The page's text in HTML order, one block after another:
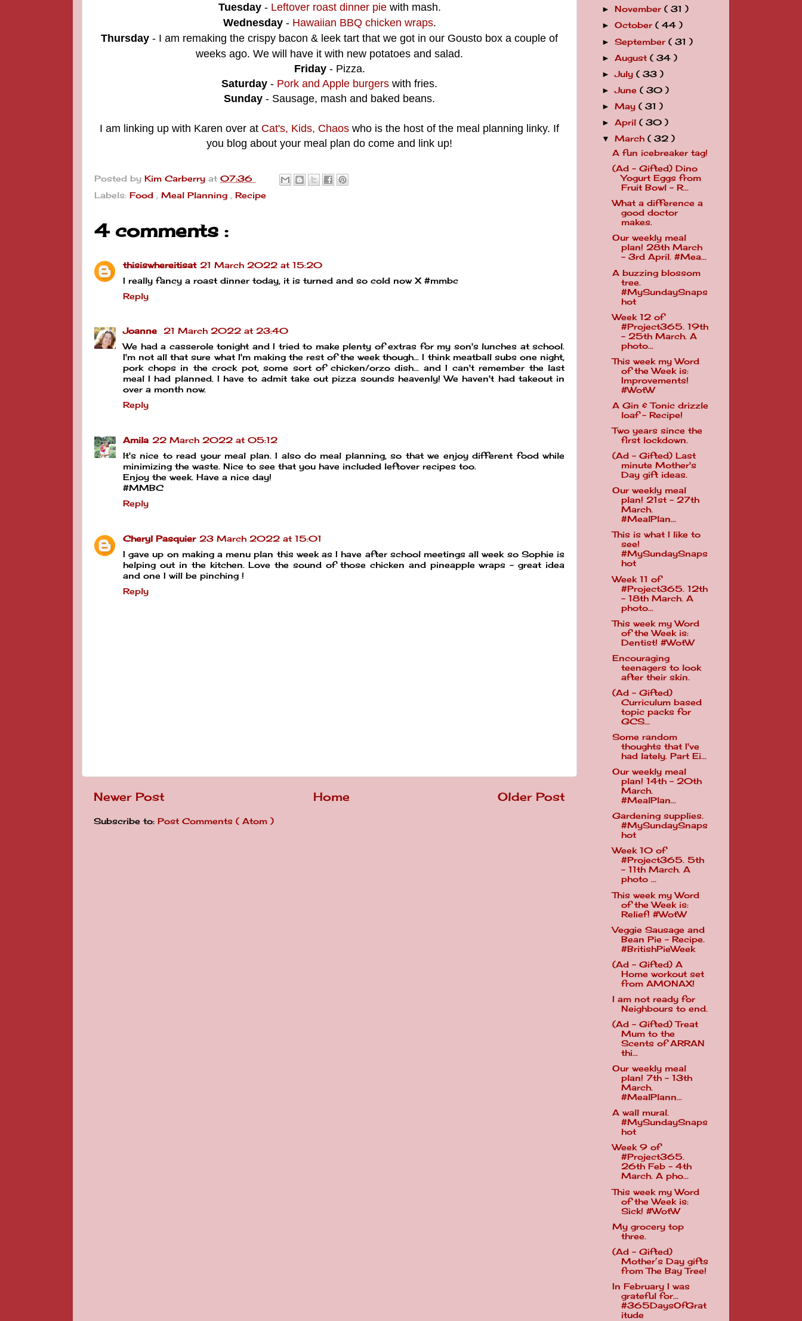
Tuesday- Leftover roast dinner piewith mash.
Wednesday- Hawaiian BBQ chicken wraps.
Thursday - I am remaking the crispy bacon & leek tart that we got in our Gousto box a couple of
weeks ago. We will have it with new potatoes and salad.
Friday- Pizza.
Saturday - Pork and Apple burgers with fries.
Sunday - Sausage, mash and baked beans.
I am linking up with Karen over at Cat's, Kids, Chaos who is the host of the meal planning linky. If
you blog about your meal plan do come and link up!
Posted by Kim Carberry at 07:36
Labels: Food , Meal Planning , Recipe
4 comments :
thisiswhereitisat 21 March 2022 at 15:20
I really fancy a roast dinner today, it is turned and so cold now X #mmbc
Reply
Joanne
21 March 2022 at 23:40
We had a casserole tonight and I tried to make plenty of extras for my son's lunches at school.
I'm not all that sure what I'm making the rest of the week though... I think meatball subs one night,
pork chops in the crock pot, some sort of chicken/orzo dish... and I can't remember the last
meal I had planned. I have to admit take out pizza sounds heavenly! We haven't had takeout in
over a month now.
Reply
Amila 22 March 2022 at 05:12
It's nice to read your meal plan. I also do meal planning, so that we enjoy different food while
minimizing the waste. Nice to see that you have included leftover recipes too.
Enjoy the week. Have a nice day!
#MMBC
Reply
Cheryl Pasquier 23 March 2022 at 15:01
I gave up on making a menu plan this week as I have after school meetings all week so Sophie is
helping out in the kitchen. Love the sound of those chicken and pineapple wraps - great idea
and one I will be pinching !
Reply
Newer Post Older Post
Home
Subscribe to: Post Comments ( Atom )
►November( 31 )
►October( 44 )
►September( 31 )
►August( 34 )
►July( 33 )
►June( 30 )
►May( 31 )
►April( 30 )
▼March( 32 )
A fun icebreaker tag!
(Ad - Gifted) Dino
Yogurt Eggs from
Fruit Bowl - R...
What a difference a
good doctor
makes.
Our weekly meal
plan! 28th March
- 3rd April. #Mea...
A buzzing blossom
tree.
#MySundaySnaps
hot
Week 12 of
#Project365. 19th
- 25th March. A
photo...
This week my Word
of the Week is:
Improvements!
#WotW
A Gin & Tonic drizzle
loaf - Recipe!
Two years since the
first lockdown.
(Ad - Gifted) Last
minute Mother's
Day gift ideas.
Our weekly meal
plan! 21st - 27th
March.
#MealPlan...
This is what I like to
see!
#MySundaySnaps
hot
Week 11 of
#Project365. 12th
- 18th March. A
photo...
This week my Word
of the Week is:
Dentist! #WotW
Encouraging
teenagers to look
after their skin.
(Ad - Gifted)
Curriculum based
topic packs for
GCS...
Some random
thoughts that I've
had lately. Part Ei...
Our weekly meal
plan! 14th - 20th
March.
#MealPlan...
Gardening supplies.
#MySundaySnaps
hot
Week 10 of
#Project365. 5th
- 11th March. A
photo ...
This week my Word
of the Week is:
Relief! #WotW
Veggie Sausage and
Bean Pie - Recipe.
#BritishPieWeek
(Ad - Gifted) A
Home workout set
from AMONAX!
I am not ready for
Neighbours to end.
(Ad - Gifted) Treat
Mum to the
Scents of ARRAN
thi...
Our weekly meal
plan! 7th - 13th
March.
#MealPlann...
A wall mural.
#MySundaySnaps
hot
Week 9 of
#Project365.
26th Feb - 4th
March. A pho...
This week my Word
of the Week is:
Sick! #WotW
My grocery top
three.
(Ad - Gifted)
Mother’s Day gifts
from The Bay Tree!
In February I was
grateful for...
#365DaysOfGrat
itude